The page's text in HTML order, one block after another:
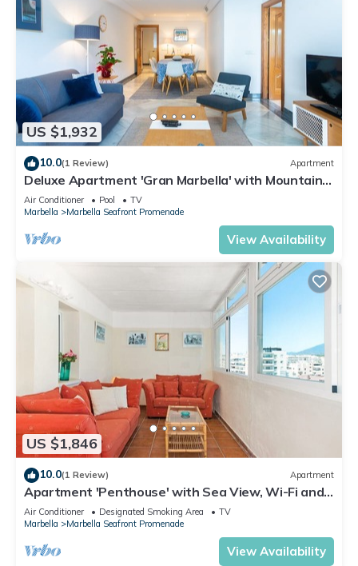
US $1,932
10.0(1 Review) Apartment
Deluxe Apartment 'Gran Marbella' with Mountain
View, Wi-Fi and Air Conditioning
Air Conditioner Pool
TV
Marbella
Marbella Seafront Promenade
View Availability
US $1,846
10.0(1 Review) Apartment
Apartment 'Penthouse' with Sea View, Wi-Fi and
Air Conditioning
Air Conditioner Designated Smoking Area
TV
Marbella
Marbella Seafront Promenade
View Availability